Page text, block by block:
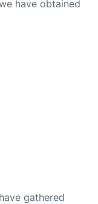
have obtained
gathered